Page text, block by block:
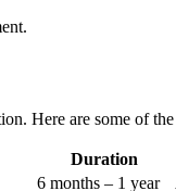
Here are some of
Duration
6 months – 1 year